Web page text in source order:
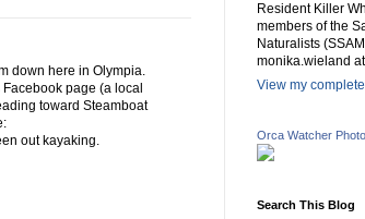
down here in Olympia.
page (a local
toward Steamboat
out kayaking.
Resident Killer
members of the
Naturalists
monika.wieland
View my
Orca Watcher
Search This Blog